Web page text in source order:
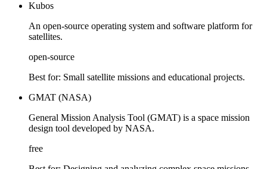
Kubos
An open-source operating system and software platform for
satellites.
open-source
Best for: Small satellite missions and educational projects.
GMAT (NASA)
General Mission Analysis Tool (GMAT) is a space mission
design tool developed by NASA.
free